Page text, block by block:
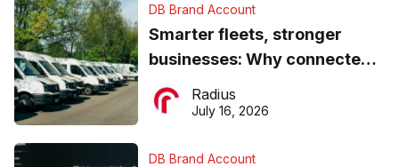
DB Brand Account
Smarter fleets, stronger
businesses: Why connected
operations matter more than
ever
Radius
July 16, 2026
DB Brand Account